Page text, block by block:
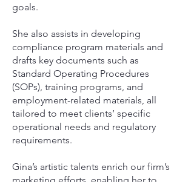
goals.
She also assists in developing
compliance program materials and
drafts key documents such as
Standard Operating Procedures
(SOPs), training programs, and
employment-related materials, all
tailored to meet clients’ specific
operational needs and regulatory
requirements.
Gina’s artistic talents enrich our firm’s